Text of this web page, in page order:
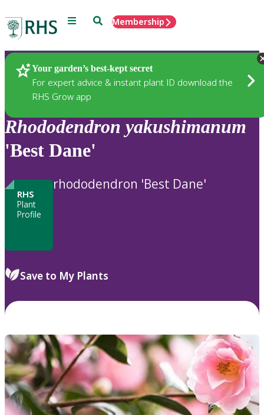
Menu SearchMembership
Your garden’s best-kept secret
For expert advice & instant plant ID download the
RHS Grow app
Plants
Rhododendron yakushimanum
'Best Dane'
RHS
Plant
Profile
rhododendron 'Best Dane'
Save to My Plants